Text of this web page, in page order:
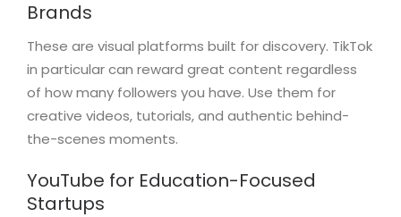
Brands
These are visual platforms built for discovery. TikTok
in particular can reward great content regardless
of how many followers you have. Use them for
creative videos, tutorials, and authentic behind-
the-scenes moments.
YouTube for Education-Focused
Startups